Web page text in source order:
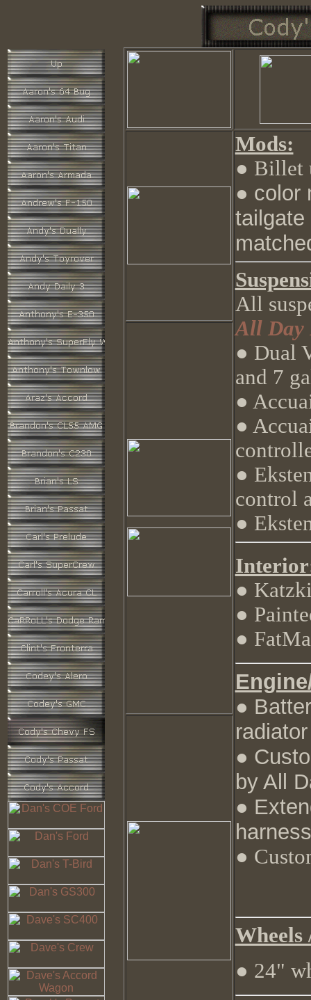
Mods:
● Billet
● color
tailgate
All
All Day
● Dual
and 7
●
●
●
control
●
●
●
●
●
radiator
●
by All
●
●
Wheels
● 24"